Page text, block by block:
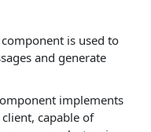
component is used to
and generate
implements
capable of